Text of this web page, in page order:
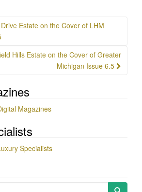
Estate on the Cover of LHM
Hills Estate on the Cover of Greater
Michigan Issue 6.5
Magazines
Specialists